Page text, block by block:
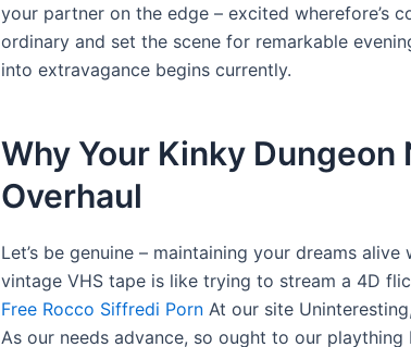
your partner on the edge – excited wherefore’s
ordinary and set the scene for remarkable
into extravagance begins currently.
Why Your Kinky Dungeon
Overhaul
Let’s be genuine – maintaining your dreams
vintage VHS tape is like trying to stream a 4D
Free Rocco Siffredi Porn At our site
As our needs advance, so ought to our